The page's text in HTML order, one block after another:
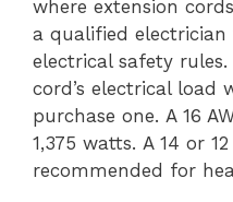
where extension
a qualified
electrical safety rules.
cord’s electrical load
purchase one. A 16
1,375 watts. A 14 or
recommended for